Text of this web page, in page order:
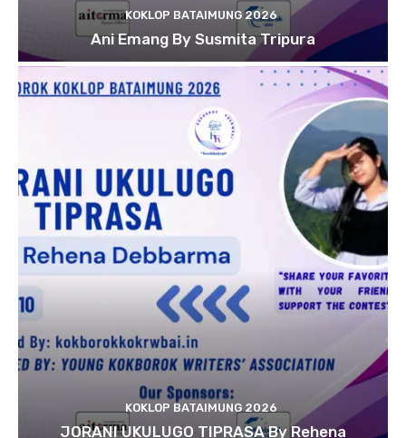
KOKLOP BATAIMUNG 2026
Ani Emang By Susmita Tripura
KOKLOP BATAIMUNG 2026
JORANI UKULUGO TIPRASA By Rehena